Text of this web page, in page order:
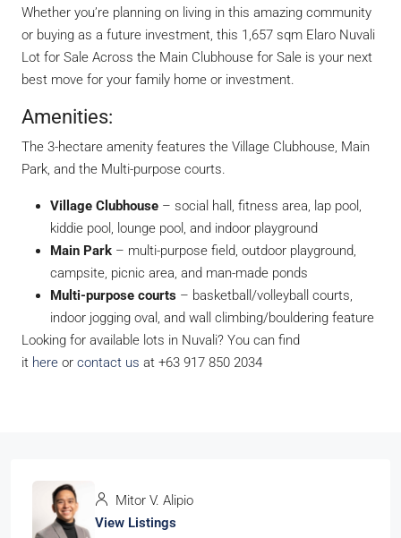
Whether you’re planning on living in this amazing community
or buying as a future investment, this 1,657 sqm Elaro Nuvali
Lot for Sale Across the Main Clubhouse for Sale is your next
best move for your family home or investment.
Amenities:
The 3-hectare amenity features the Village Clubhouse, Main
Park, and the Multi-purpose courts.
Village Clubhouse – social hall, fitness area, lap pool,
kiddie pool, lounge pool, and indoor playground
Main Park – multi-purpose field, outdoor playground,
campsite, picnic area, and man-made ponds
Multi-purpose courts – basketball/volleyball courts,
indoor jogging oval, and wall climbing/bouldering feature
Looking for available lots in Nuvali? You can find
it here or contact us at +63 917 850 2034
Mitor V. Alipio
View Listings